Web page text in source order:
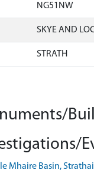
NG51NW
SKYE AND
STRATH
Mhaire Basin,